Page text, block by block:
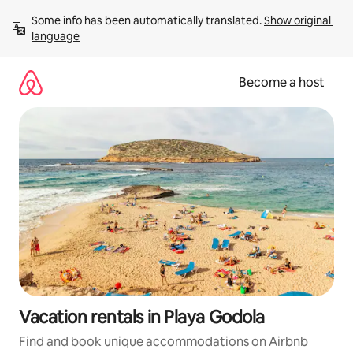
content
Some info has been automatically translated. Show original
language
Become a host
Vacation rentals in Playa Godola
Find and book unique accommodations on Airbnb